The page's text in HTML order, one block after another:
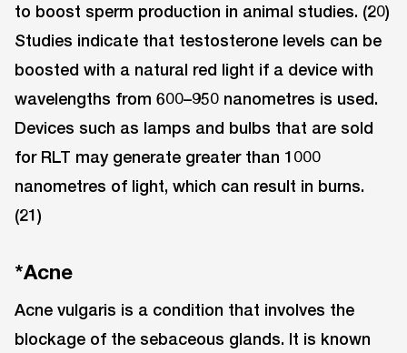
to boost sperm production in animal studies. (20)
Studies indicate that testosterone levels can be
boosted with a natural red light if a device with
wavelengths from 600–950 nanometres is used.
Devices such as lamps and bulbs that are sold
for RLT may generate greater than 1000
nanometres of light, which can result in burns.
(21)
*Acne
Acne vulgaris is a condition that involves the
blockage of the sebaceous glands. It is known